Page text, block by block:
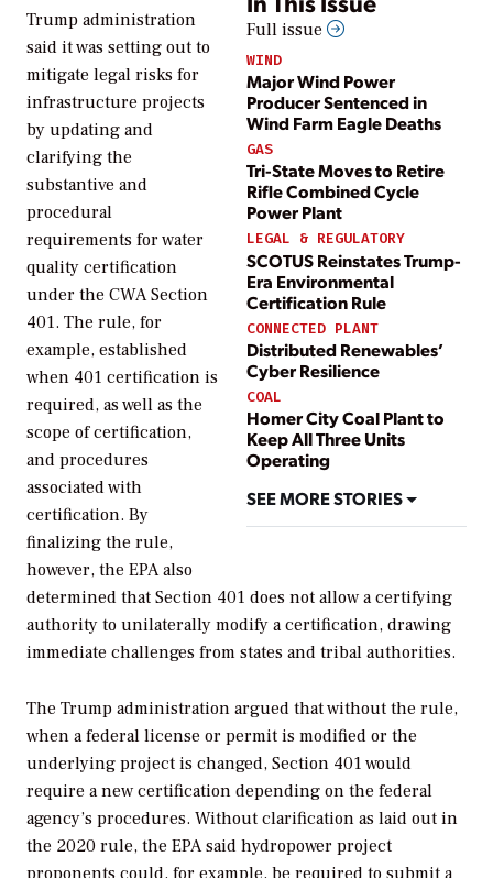
Full issue
WIND
Major Wind Power
Producer Sentenced in
Wind Farm Eagle Deaths
GAS
Tri-State Moves to Retire
Rifle Combined Cycle
Power Plant
LEGAL & REGULATORY
SCOTUS Reinstates Trump-
Era Environmental
Certification Rule
CONNECTED PLANT
Distributed Renewables’
Cyber Resilience
COAL
Homer City Coal Plant to
Keep All Three Units
Operating
SEE MORE STORIES
Trump administration
said it was setting out to
mitigate legal risks for
infrastructure projects
by updating and
clarifying the
substantive and
procedural
requirements for water
quality certification
under the CWA Section
401. The rule, for
example, established
when 401 certification is
required, as well as the
scope of certification,
and procedures
associated with
certification. By
finalizing the rule,
however, the EPA also
determined that Section 401 does not allow a certifying
authority to unilaterally modify a certification, drawing
immediate challenges from states and tribal authorities.
The Trump administration argued that without the rule,
when a federal license or permit is modified or the
underlying project is changed, Section 401 would
require a new certification depending on the federal
agency’s procedures. Without clarification as laid out in
the 2020 rule, the EPA said hydropower project
proponents could, for example, be required to submit a